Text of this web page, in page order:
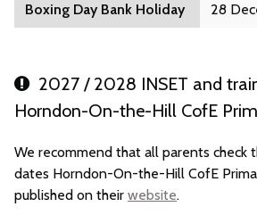
Boxing Day Bank Holiday 28
2027 / 2028 INSET and
Horndon-On-the-Hill CofE
We recommend that all parents check
dates Horndon-On-the-Hill CofE
published on their website.